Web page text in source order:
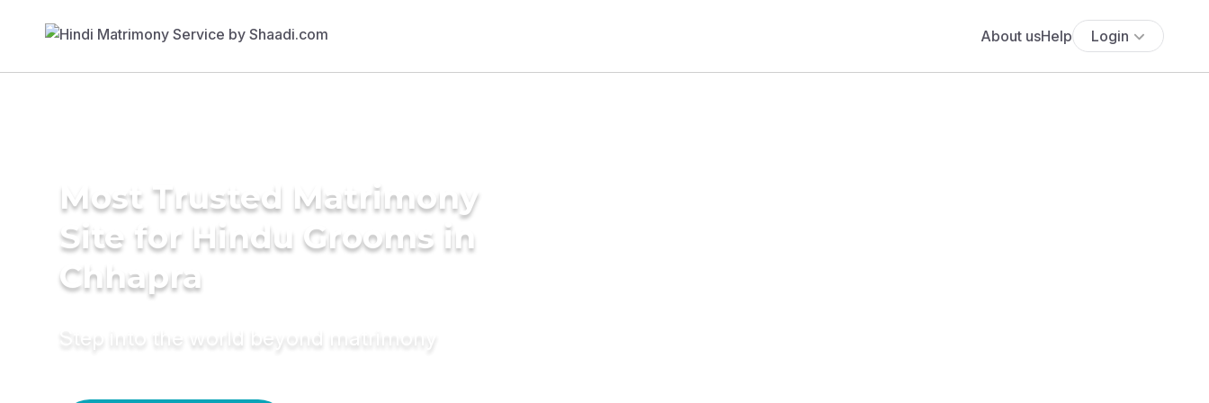
About usHelp Login
Most Trusted Matrimony
Site for Hindu Grooms in
Chhapra
Step into the world beyond matrimony